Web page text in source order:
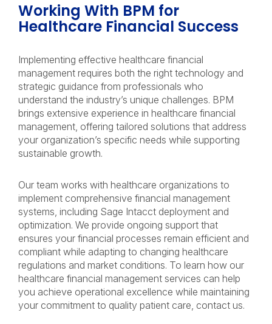
Working With BPM for
Healthcare Financial Success
Implementing effective healthcare financial
management requires both the right technology and
strategic guidance from professionals who
understand the industry’s unique challenges. BPM
brings extensive experience in healthcare financial
management, offering tailored solutions that address
your organization’s specific needs while supporting
sustainable growth.
Our team works with healthcare organizations to
implement comprehensive financial management
systems, including Sage Intacct deployment and
optimization. We provide ongoing support that
ensures your financial processes remain efficient and
compliant while adapting to changing healthcare
regulations and market conditions. To learn how our
healthcare financial management services can help
you achieve operational excellence while maintaining
your commitment to quality patient care, contact us.